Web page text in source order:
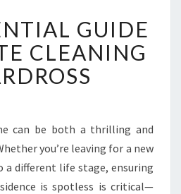
H
E
S
T
I
A
L
GUIDE
CLEANING
can be both a thrilling and
you’re leaving for a new
different life stage, ensuring
is spotless is critical—